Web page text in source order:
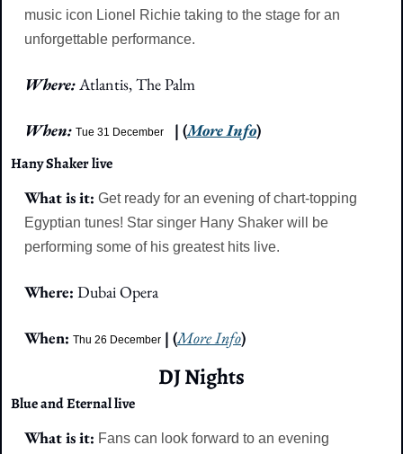
music icon Lionel Richie taking to the stage for an
unforgettable performance.
Where: Atlantis, The Palm
When: Tue 31 December | (More Info)
Hany Shaker live
What is it: Get ready for an evening of chart-topping
Egyptian tunes! Star singer Hany Shaker will be
performing some of his greatest hits live.
Where: Dubai Opera
When: Thu 26 December | (More Info)
DJ Nights
Blue and Eternal live
What is it: Fans can look forward to an evening